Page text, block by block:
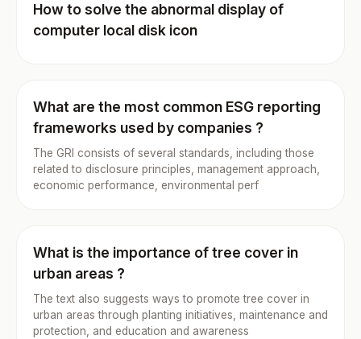
How to solve the abnormal display of
computer local disk icon
What are the most common ESG reporting
frameworks used by companies ?
The GRI consists of several standards, including those
related to disclosure principles, management approach,
economic performance, environmental perf
What is the importance of tree cover in
urban areas ?
The text also suggests ways to promote tree cover in
urban areas through planting initiatives, maintenance and
protection, and education and awareness